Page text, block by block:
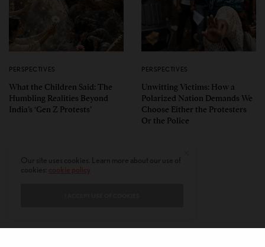
PERSPECTIVES
What the Children Said: The
Humbling Realities Beyond
India’s ‘Gen Z Protests’
PERSPECTIVES
Unwitting Victims: How a
Polarized Nation Demands We
Choose Either the Protesters
Or the Police
cookie policy